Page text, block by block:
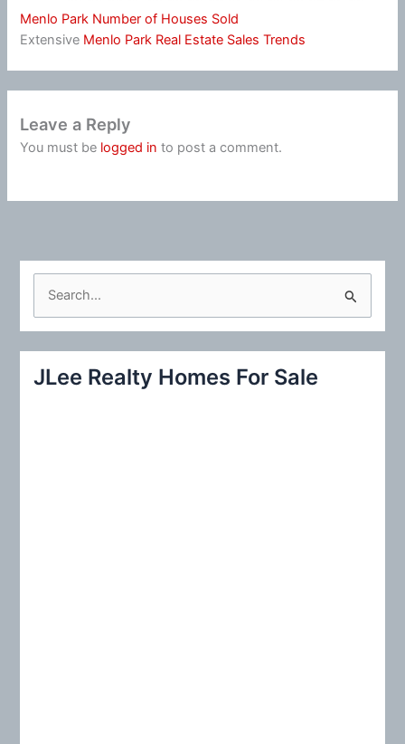
Menlo Park Number of Houses Sold
Extensive Menlo Park Real Estate Sales Trends
Leave a Reply
You must be logged in to post a comment.
c
JLee Realty Homes For Sale